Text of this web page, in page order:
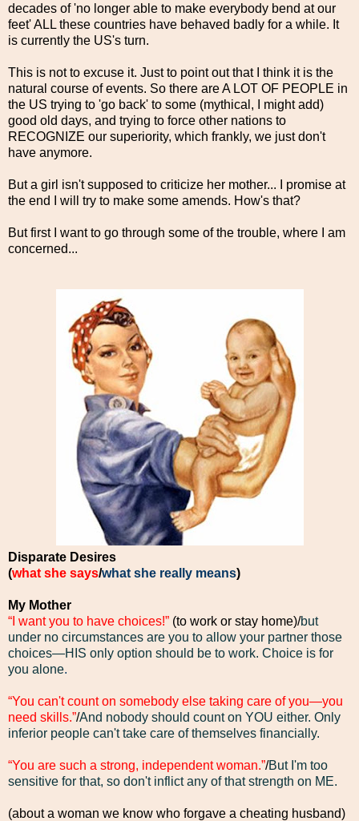
decades of 'no longer able to make everybody bend at our
feet' ALL these countries have behaved badly for a while. It
is currently the US's turn.
This is not to excuse it. Just to point out that I think it is the
natural course of events. So there are A LOT OF PEOPLE in
the US trying to 'go back' to some (mythical, I might add)
good old days, and trying to force other nations to
RECOGNIZE our superiority, which frankly, we just don't
have anymore.
But a girl isn't supposed to criticize her mother... I promise at
the end I will try to make some amends. How's that?
But first I want to go through some of the trouble, where I am
concerned...
Disparate Desires
(what she says/what she really means)
My Mother
“I want you to have choices!” (to work or stay home)/but
under no circumstances are you to allow your partner those
choices—HIS only option should be to work. Choice is for
you alone.
“You can't count on somebody else taking care of you—you
need skills.”/And nobody should count on YOU either. Only
inferior people can't take care of themselves financially.
“You are such a strong, independent woman.”/But I'm too
sensitive for that, so don't inflict any of that strength on ME.
(about a woman we know who forgave a cheating husband)